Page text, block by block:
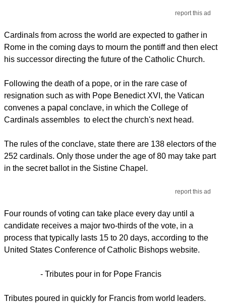
report this ad
Cardinals from across the world are expected to gather in
Rome in the coming days to mourn the pontiff and then elect
his successor directing the future of the Catholic Church.
Following the death of a pope, or in the rare case of
resignation such as with Pope Benedict XVI, the Vatican
convenes a papal conclave, in which the College of
Cardinals assembles to elect the church's next head.
The rules of the conclave, state there are 138 electors of the
252 cardinals. Only those under the age of 80 may take part
in the secret ballot in the Sistine Chapel.
report this ad
Four rounds of voting can take place every day until a
candidate receives a major two-thirds of the vote, in a
process that typically lasts 15 to 20 days, according to the
United States Conference of Catholic Bishops website.
- Tributes pour in for Pope Francis
Tributes poured in quickly for Francis from world leaders.